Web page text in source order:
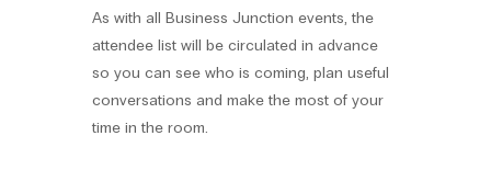
As with all Business Junction events, the
attendee list will be circulated in advance
so you can see who is coming, plan useful
conversations and make the most of your
time in the room.